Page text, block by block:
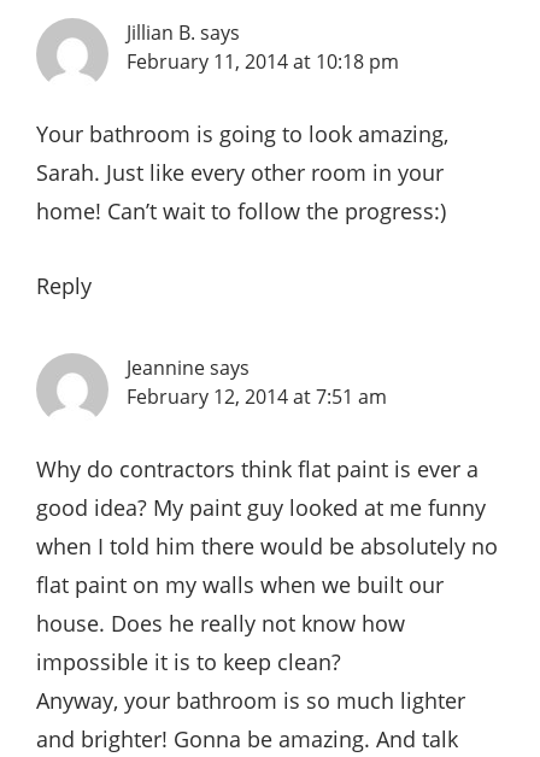
Jillian B. says
February 11, 2014 at 10:18 pm
Your bathroom is going to look amazing,
Sarah. Just like every other room in your
home! Can’t wait to follow the progress:)
Reply
Jeanninesays
February 12, 2014 at 7:51 am
Why do contractors think flat paint is ever a
good idea? My paint guy looked at me funny
when I told him there would be absolutely no
flat paint on my walls when we built our
house. Does he really not know how
impossible it is to keep clean?
Anyway, your bathroom is so much lighter
and brighter! Gonna be amazing. And talk